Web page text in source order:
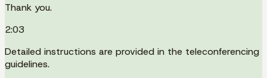
Thank you.
2:03
Detailed instructions are provided in the teleconferencing
guidelines.